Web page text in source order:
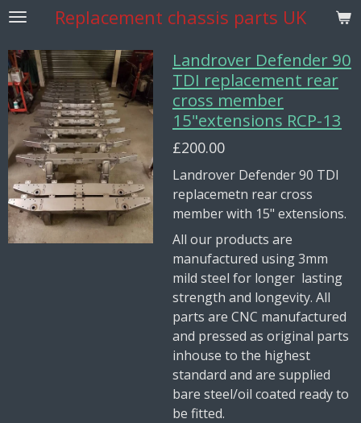
Skip
main
content
Replacement chassis parts UK
Landrover Defender 90
TDI replacement rear
cross member
15"extensions RCP-13
£200.00
Landrover Defender 90 TDI
replacemetn rear cross
member with 15" extensions.
All our products are
manufactured using 3mm
mild steel for longer lasting
strength and longevity. All
parts are CNC manufactured
and pressed as original parts
inhouse to the highest
standard and are supplied
bare steel/oil coated ready to
be fitted.